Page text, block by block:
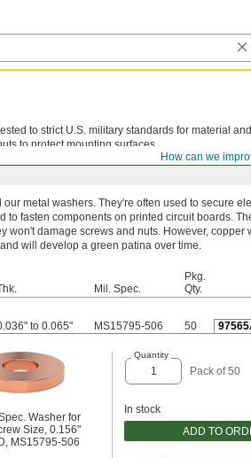
How can we
to strict U.S. military standards for material
to protect mounting surfaces.
metal washers. They're often used to secure
to fasten components on printed circuit boards.
won't damage screws and nuts. However, copper
will develop a green patina over time.
Mil. Spec.
Pkg.
Qty.
to 0.065" MS15795-506 50
Washer for
Size, 0.156"
MS15795-506
Quantity
Pack of 50
In stock
ADD TO